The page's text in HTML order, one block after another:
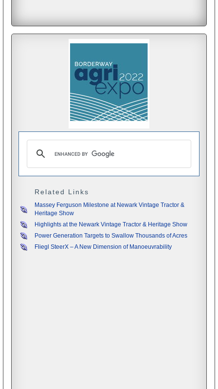
Related Links
Massey Ferguson Milestone at Newark Vintage Tractor &
Heritage Show
Highlights at the Newark Vintage Tractor & Heritage Show
Power Generation Targets to Swallow Thousands of Acres
Fliegl SteerX – A New Dimension of Manoeuvrability